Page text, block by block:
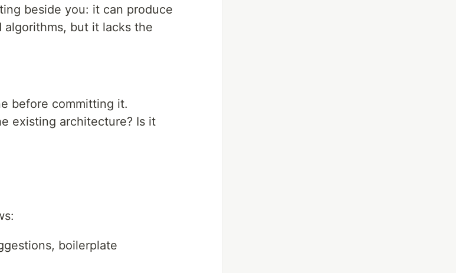
beside you: it can produce
but it lacks the
before committing it.
existing architecture? Is it
boilerplate